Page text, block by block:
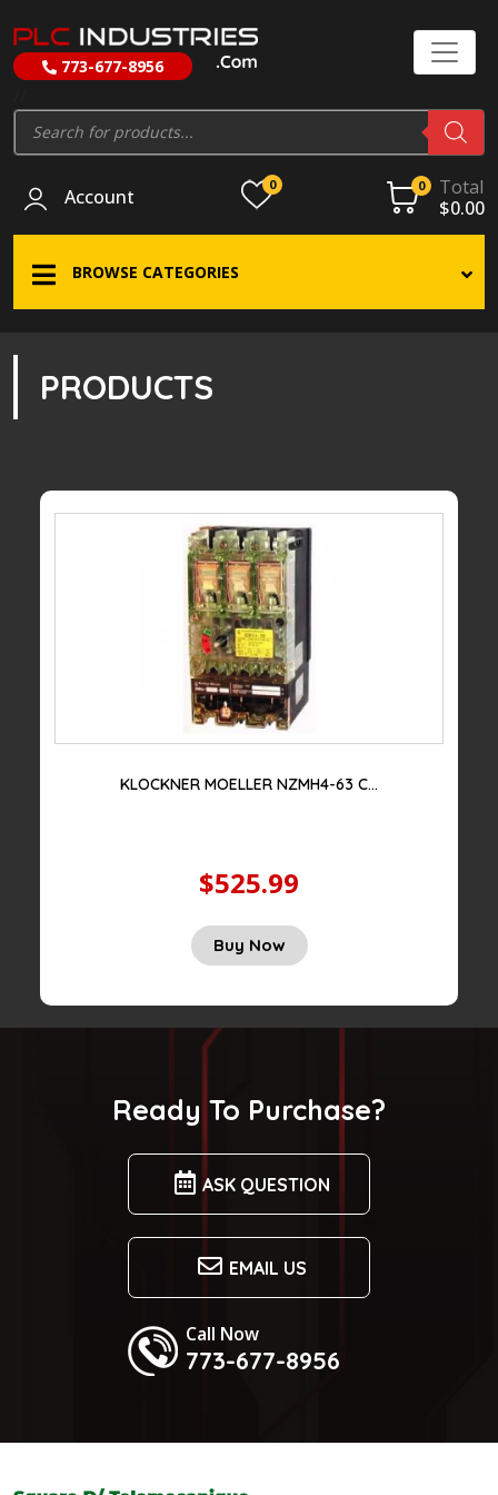
773-677-8956
Products
search
Account
0 0
Total
$0.00
BROWSE CATEGORIES
PRODUCTS
KLOCKNER MOELLER NZMH4-63 C...
$525.99
Original
price
$600.99.
Current
price
$525.99.
Buy Now
Ready To Purchase?
ASK QUESTION
EMAIL US
Call Now
773-677-8956